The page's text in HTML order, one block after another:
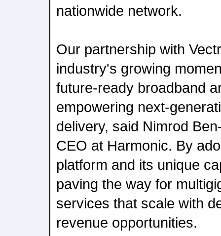
nationwide network.
Our partnership with
industry's growing
future-ready broadband
empowering next-
delivery, said Nimrod
CEO at Harmonic. By
platform and its unique
paving the way for
services that scale with
revenue opportunities.